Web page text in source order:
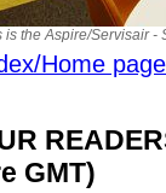
is the Aspire/Servisair
Home page
GMT)